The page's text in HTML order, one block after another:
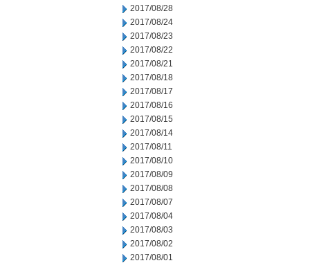
2017/08/28
2017/08/24
2017/08/23
2017/08/22
2017/08/21
2017/08/18
2017/08/17
2017/08/16
2017/08/15
2017/08/14
2017/08/11
2017/08/10
2017/08/09
2017/08/08
2017/08/07
2017/08/04
2017/08/03
2017/08/02
2017/08/01